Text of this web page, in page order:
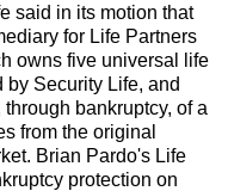
said in its motion that
for Life Partners
owns five universal life
Security Life, and
bankruptcy, of a
from the original
Brian Pardo's Life
protection on